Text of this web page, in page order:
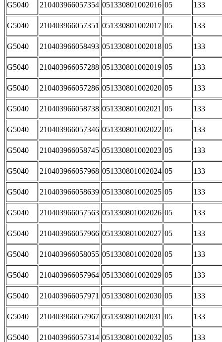
G5040 210403966057354 051330801002016 05 133
G5040 210403966057351 051330801002017 05 133
G5040 210403966058493 051330801002018 05 133
G5040 210403966057288 051330801002019 05 133
G5040 210403966057286 051330801002020 05 133
G5040 210403966058738 051330801002021 05 133
G5040 210403966057346 051330801002022 05 133
G5040 210403966058745 051330801002023 05 133
G5040 210403966057968 051330801002024 05 133
G5040 210403966058639 051330801002025 05 133
G5040 210403966057563 051330801002026 05 133
G5040 210403966057966 051330801002027 05 133
G5040 210403966058055 051330801002028 05 133
G5040 210403966057964 051330801002029 05 133
G5040 210403966057971 051330801002030 05 133
G5040 210403966057967 051330801002031 05 133
G5040 210403966057314 051330801002032 05 133